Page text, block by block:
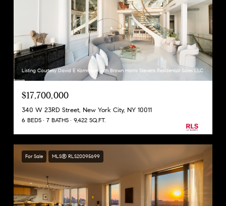
Listing Courtesy David E Kornmeier with Brown Harris Stevens Residential Sales LLC
$17,700,000
340 W 23RD Street, New York City, NY 10011
6 BEDS 7 BATHS 9,422 SQ.FT.
For Sale MLS® RLS20095699